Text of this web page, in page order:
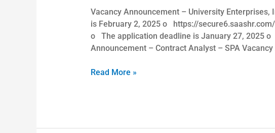
Vacancy Announcement – University
is February 2, 2025 o https://
o The application deadline is January 27, 2025
Announcement – Contract Analyst – SPA
Read More »